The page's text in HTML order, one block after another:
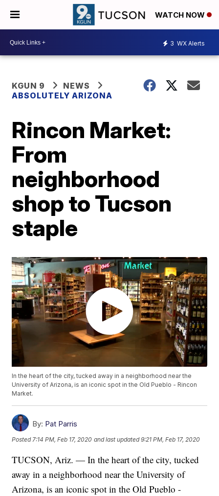
WATCH NOW
3 WX Alerts
KGUN 9
NEWS
ABSOLUTELY ARIZONA
Rincon Market:
From
neighborhood
shop to Tucson
staple
In the heart of the city, tucked away in a neighborhood near the
University of Arizona, is an iconic spot in the Old Pueblo - Rincon
Market.
By: Pat Parris
Posted 7:14 PM, Feb 17, 2020 and last updated 9:21 PM, Feb 17, 2020
TUCSON, Ariz. — In the heart of the city, tucked
away in a neighborhood near the University of
Arizona, is an iconic spot in the Old Pueblo -